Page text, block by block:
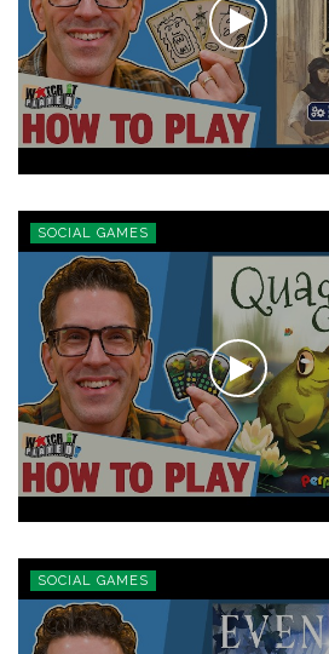
SOCIAL GAMES
SOCIAL GAMES